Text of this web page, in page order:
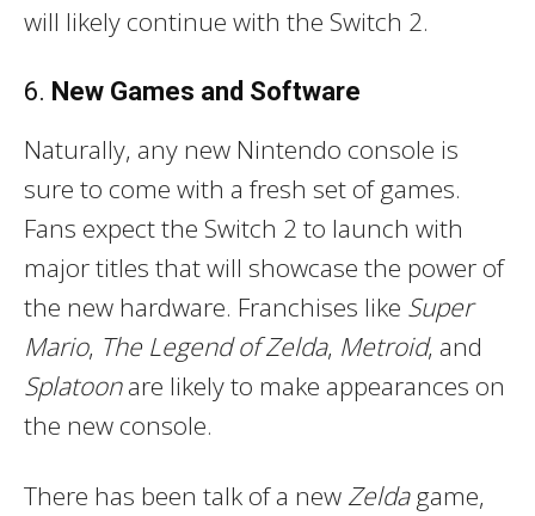
will likely continue with the Switch 2.
6. New Games and Software
Naturally, any new Nintendo console is
sure to come with a fresh set of games.
Fans expect the Switch 2 to launch with
major titles that will showcase the power of
the new hardware. Franchises like Super
Mario, The Legend of Zelda, Metroid, and
Splatoonare likely to make appearances on
the new console.
There has been talk of a new Zeldagame,